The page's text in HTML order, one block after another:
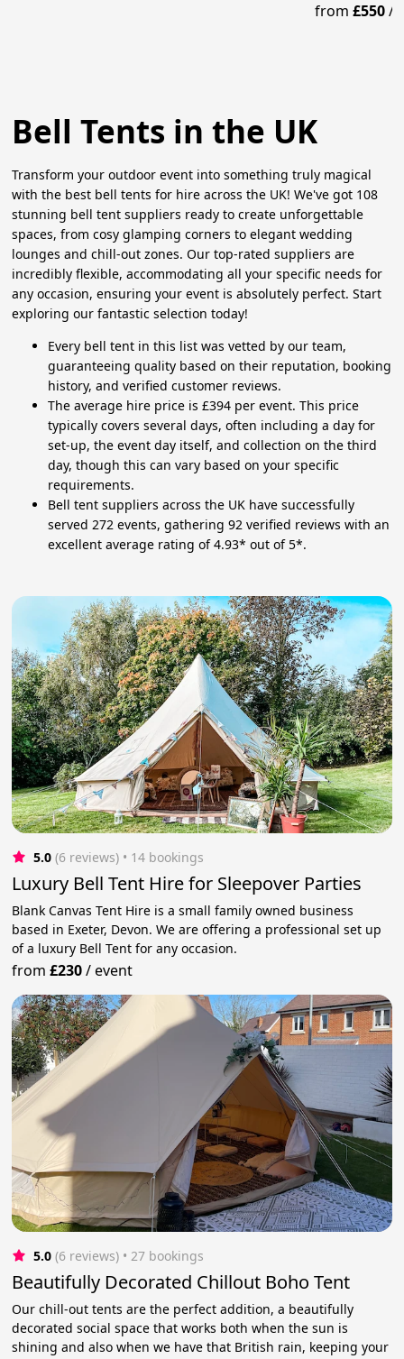
from£550/
Bell Tents in the UK
Transform your outdoor event into something truly magical
with the best bell tents for hire across the UK! We've got 108
stunning bell tent suppliers ready to create unforgettable
spaces, from cosy glamping corners to elegant wedding
lounges and chill-out zones. Our top-rated suppliers are
incredibly flexible, accommodating all your specific needs for
any occasion, ensuring your event is absolutely perfect. Start
exploring our fantastic selection today!
Every bell tent in this list was vetted by our team,
guaranteeing quality based on their reputation, booking
history, and verified customer reviews.
The average hire price is £394 per event. This price
typically covers several days, often including a day for
set-up, the event day itself, and collection on the third
day, though this can vary based on your specific
requirements.
Bell tent suppliers across the UK have successfully
served 272 events, gathering 92 verified reviews with an
excellent average rating of 4.93* out of 5*.
5.0 (6 reviews) • 14 bookings
Luxury Bell Tent Hire for Sleepover Parties
Blank Canvas Tent Hire is a small family owned business
based in Exeter, Devon. We are offering a professional set up
of a luxury Bell Tent for any occasion.
from£230/event
5.0 (6 reviews) • 27 bookings
Beautifully Decorated Chillout Boho Tent
Our chill-out tents are the perfect addition, a beautifully
decorated social space that works both when the sun is
shining and also when we have that British rain, keeping your